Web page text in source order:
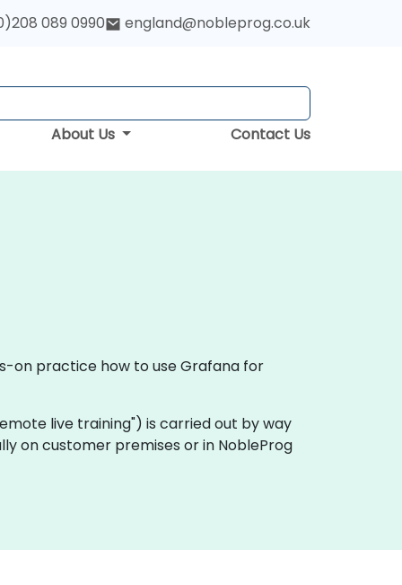
089 0990 england@nobleprog.co.uk
About Us Contact Us
on practice how to use Grafana for
live training") is carried out by way
on customer premises or in NobleProg